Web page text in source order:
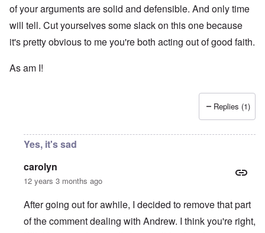
of your arguments are solid and defensible. And only time
will tell. Cut yourselves some slack on this one because
it's pretty obvious to me you're both acting out of good faith.
As am I!
Replies (1)
Yes, it's sad
carolyn
12 years 3 months ago
After going out for awhile, I decided to remove that part
of the comment dealing with Andrew. I think you're right,